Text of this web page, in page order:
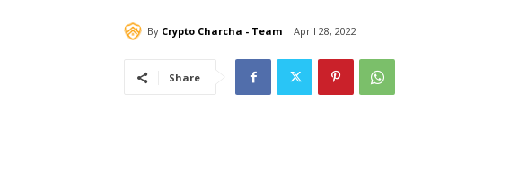
By Crypto Charcha - Team April 28, 2022
Share